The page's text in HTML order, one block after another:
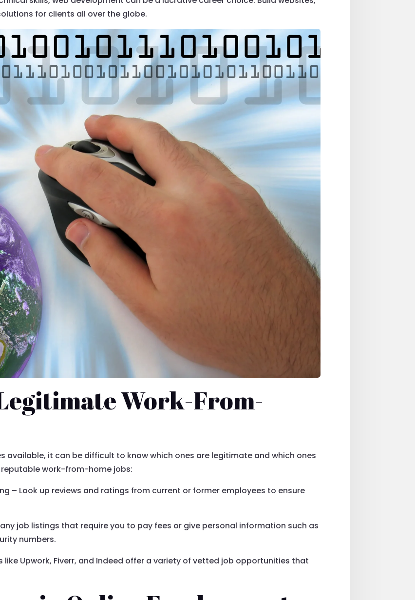
for clients all over the globe.
Work-From-
available, it can be difficult to know which ones are legitimate and which ones
reputable work-from-home jobs:
– Look up reviews and ratings from current or former employees to ensure
job listings that require you to pay fees or give personal information such as
numbers.
like Upwork, Fiverr, and Indeed offer a variety of vetted job opportunities that